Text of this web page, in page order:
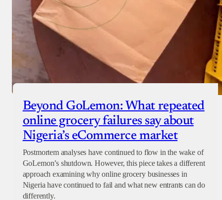
Beyond GoLemon: What repeated
online grocery failures say about
Nigeria’s eCommerce market
Postmortem analyses have continued to flow in the wake of
GoLemon’s shutdown. However, this piece takes a different
approach examining why online grocery businesses in
Nigeria have continued to fail and what new entrants can do
differently.